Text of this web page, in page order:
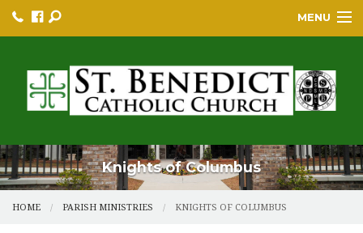
MENU
BULLETINS
PARISH RESOURCESKnights of Columbus
HOME PARISH MINISTRIES KNIGHTS OF COLUMBUS